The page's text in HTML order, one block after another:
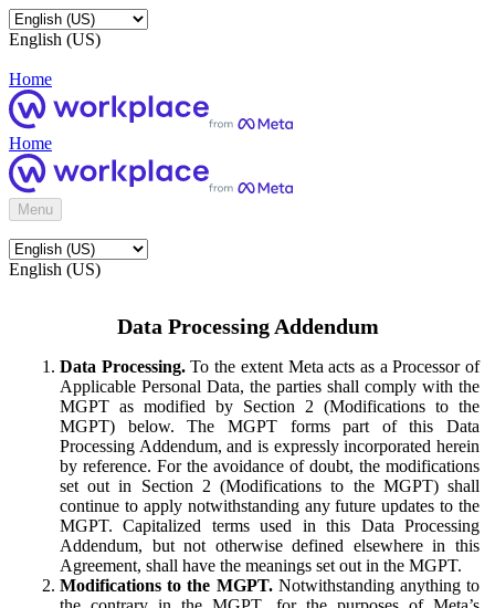
English (US)
Home
Home
Menu
English (US)
Data Processing Addendum
Data Processing.To the extent Meta acts as a Processor of
Applicable Personal Data, the parties shall comply with the
MGPT as modified by Section 2 (Modifications to the
MGPT) below. The MGPT forms part of this Data
Processing Addendum, and is expressly incorporated herein
by reference. For the avoidance of doubt, the modifications
set out in Section 2 (Modifications to the MGPT) shall
continue to apply notwithstanding any future updates to the
MGPT. Capitalized terms used in this Data Processing
Addendum, but not otherwise defined elsewhere in this
Agreement, shall have the meanings set out in the MGPT.
Modifications to the MGPT.Notwithstanding anything to